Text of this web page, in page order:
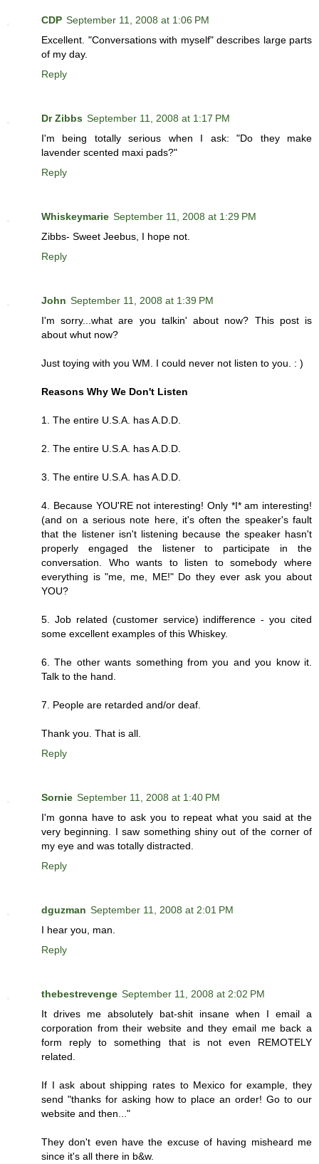
CDP September 11, 2008 at 1:06 PM
Excellent. "Conversations with myself" describes large parts
of my day.
Reply
Dr Zibbs September 11, 2008 at 1:17 PM
I'm being totally serious when I ask: "Do they make
lavender scented maxi pads?"
Reply
Whiskeymarie September 11, 2008 at 1:29 PM
Zibbs- Sweet Jeebus, I hope not.
Reply
John September 11, 2008 at 1:39 PM
I'm sorry...what are you talkin' about now? This post is
about whut now?
Just toying with you WM. I could never not listen to you. : )
Reasons Why We Don't Listen
1. The entire U.S.A. has A.D.D.
2. The entire U.S.A. has A.D.D.
3. The entire U.S.A. has A.D.D.
4. Because YOU'RE not interesting! Only *I* am interesting!
(and on a serious note here, it's often the speaker's fault
that the listener isn't listening because the speaker hasn't
properly engaged the listener to participate in the
conversation. Who wants to listen to somebody where
everything is "me, me, ME!" Do they ever ask you about
YOU?
5. Job related (customer service) indifference - you cited
some excellent examples of this Whiskey.
6. The other wants something from you and you know it.
Talk to the hand.
7. People are retarded and/or deaf.
Thank you. That is all.
Reply
Sornie September 11, 2008 at 1:40 PM
I'm gonna have to ask you to repeat what you said at the
very beginning. I saw something shiny out of the corner of
my eye and was totally distracted.
Reply
dguzman September 11, 2008 at 2:01 PM
I hear you, man.
Reply
thebestrevenge September 11, 2008 at 2:02 PM
It drives me absolutely bat-shit insane when I email a
corporation from their website and they email me back a
form reply to something that is not even REMOTELY
related.
If I ask about shipping rates to Mexico for example, they
send "thanks for asking how to place an order! Go to our
website and then..."
They don't even have the excuse of having misheard me
since it's all there in b&w.